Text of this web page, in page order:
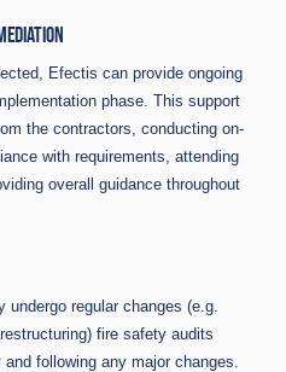
Efectis can provide ongoing
phase. This support
the contractors, conducting on-
with requirements, attending
overall guidance throughout
regular changes (e.g.
fire safety audits
following any major changes.